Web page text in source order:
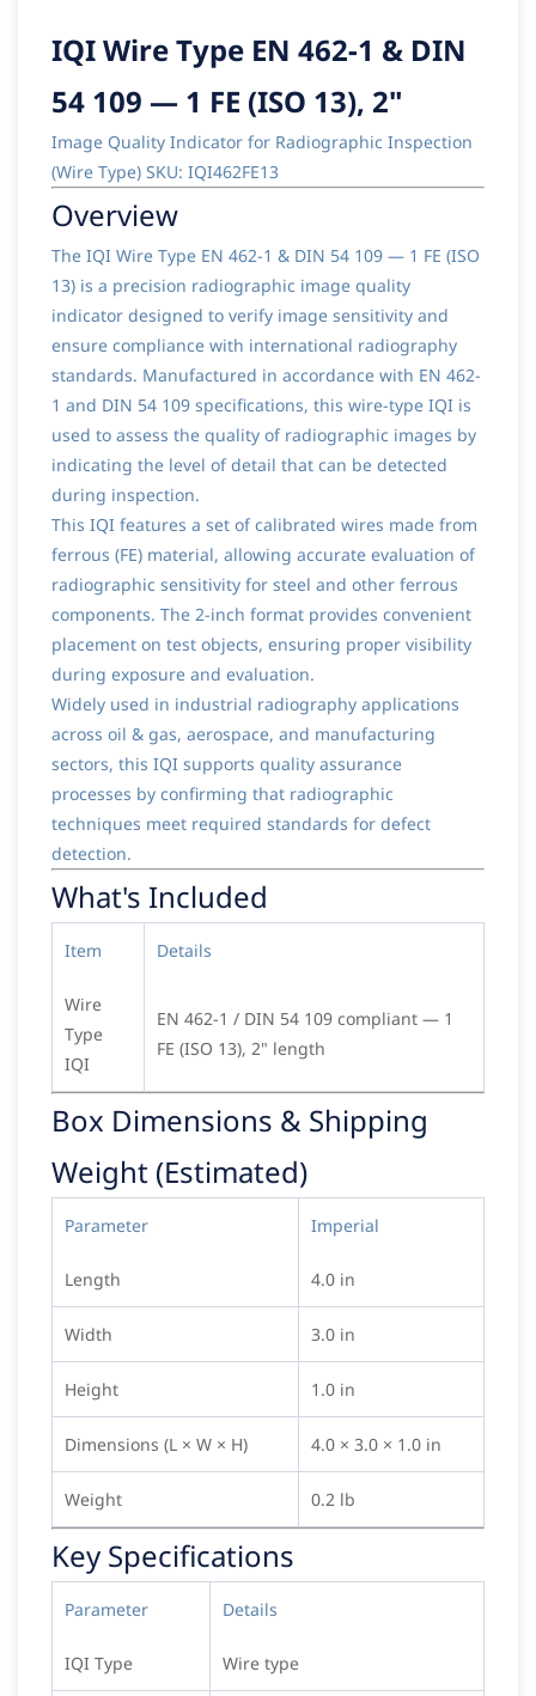
IQI Wire Type EN 462-1 & DIN
54 109 — 1 FE (ISO 13), 2"
Image Quality Indicator for Radiographic Inspection
(Wire Type) SKU: IQI462FE13
Overview
The IQI Wire Type EN 462-1 & DIN 54 109 — 1 FE (ISO
13) is a precision radiographic image quality
indicator designed to verify image sensitivity and
ensure compliance with international radiography
standards. Manufactured in accordance with EN 462-
1 and DIN 54 109 specifications, this wire-type IQI is
used to assess the quality of radiographic images by
indicating the level of detail that can be detected
during inspection.
This IQI features a set of calibrated wires made from
ferrous (FE) material, allowing accurate evaluation of
radiographic sensitivity for steel and other ferrous
components. The 2-inch format provides convenient
placement on test objects, ensuring proper visibility
during exposure and evaluation.
Widely used in industrial radiography applications
across oil & gas, aerospace, and manufacturing
sectors, this IQI supports quality assurance
processes by confirming that radiographic
techniques meet required standards for defect
detection.
What's Included
Item Details
Wire
Type
IQI
EN 462-1 / DIN 54 109 compliant — 1
FE (ISO 13), 2" length
Box Dimensions & Shipping
Weight (Estimated)
Parameter Imperial
Length 4.0 in
Width 3.0 in
Height 1.0 in
Dimensions (L × W × H) 4.0 × 3.0 × 1.0 in
Weight 0.2 lb
Key Specifications
Parameter Details
IQI Type Wire type